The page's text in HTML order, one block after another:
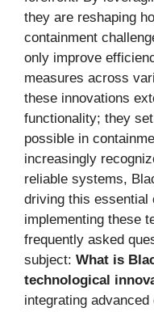
they are reshaping
containment
only improve
measures across
these innovations
functionality; they
possible in
increasingly
reliable systems,
driving this essential
implementing these
frequently asked
subject: What is
technological
integrating